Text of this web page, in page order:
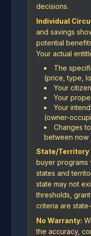
decisions.
Individual
and savings
potential
Your actual
The
(price, type,
Your
Your
Your
(owner-
Changes
between now
State/Territory
buyer programs
states and
state may not
thresholds,
criteria are
No Warranty:
the accuracy,